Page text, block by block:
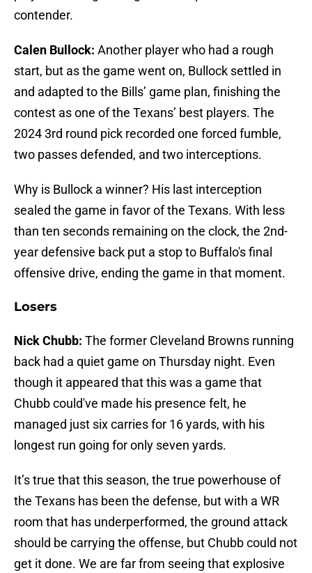
contender.
Calen Bullock: Another player who had a rough
start, but as the game went on, Bullock settled in
and adapted to the Bills’ game plan, finishing the
contest as one of the Texans’ best players. The
2024 3rd round pick recorded one forced fumble,
two passes defended, and two interceptions.
Why is Bullock a winner? His last interception
sealed the game in favor of the Texans. With less
than ten seconds remaining on the clock, the 2nd-
year defensive back put a stop to Buffalo's final
offensive drive, ending the game in that moment.
Losers
Nick Chubb: The former Cleveland Browns running
back had a quiet game on Thursday night. Even
though it appeared that this was a game that
Chubb could've made his presence felt, he
managed just six carries for 16 yards, with his
longest run going for only seven yards.
It’s true that this season, the true powerhouse of
the Texans has been the defense, but with a WR
room that has underperformed, the ground attack
should be carrying the offense, but Chubb could not
get it done. We are far from seeing that explosive